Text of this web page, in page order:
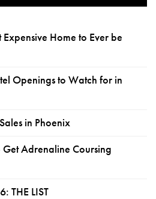
Expensive Home to Ever be
Openings to Watch for in
in Phoenix
Adrenaline Coursing
THE LIST